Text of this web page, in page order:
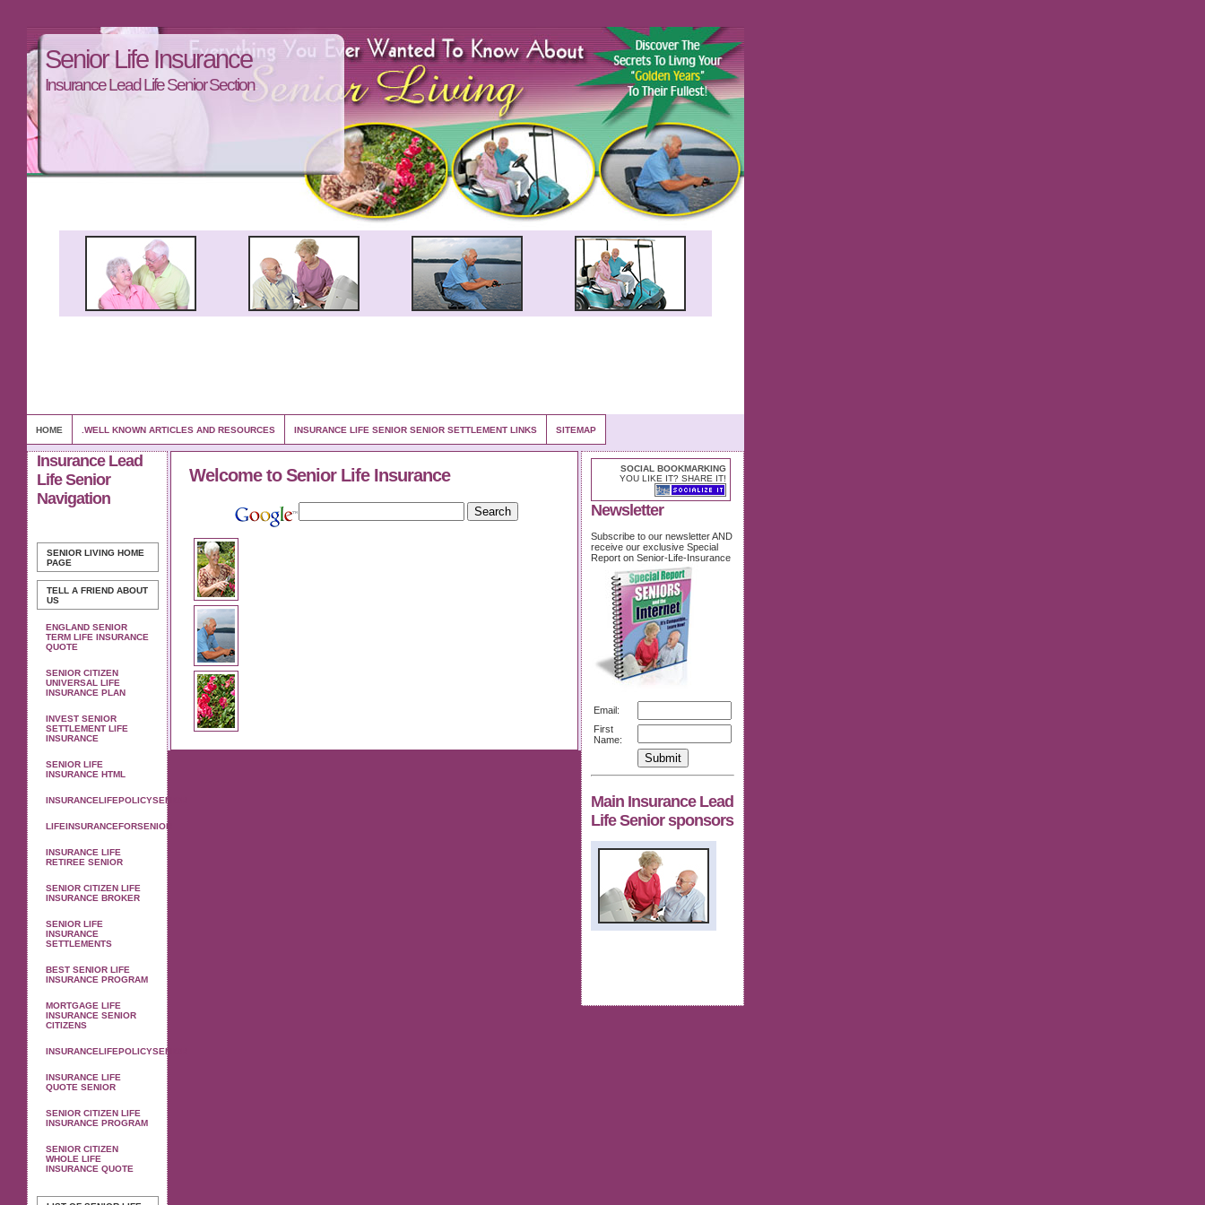
Senior Life Insurance
Insurance Lead Life Senior Section
HOME .WELL KNOWN ARTICLES AND RESOURCES INSURANCE LIFE SENIOR SENIOR SETTLEMENT LINKS SITEMAP
Insurance Lead
Life Senior
Navigation
SENIOR LIVING HOME
PAGE
TELL A FRIEND ABOUT
US
ENGLAND SENIOR
TERM LIFE INSURANCE
QUOTE
SENIOR CITIZEN
UNIVERSAL LIFE
INSURANCE PLAN
INVEST SENIOR
SETTLEMENT LIFE
INSURANCE
SENIOR LIFE
INSURANCE HTML
INSURANCELIFEPOLICYSENIOR
LIFEINSURANCEFORSENIOR
INSURANCE LIFE
RETIREE SENIOR
SENIOR CITIZEN LIFE
INSURANCE BROKER
SENIOR LIFE
INSURANCE
SETTLEMENTS
BEST SENIOR LIFE
INSURANCE PROGRAM
MORTGAGE LIFE
INSURANCE SENIOR
CITIZENS
INSURANCELIFEPOLICYSENIOR
INSURANCE LIFE
QUOTE SENIOR
SENIOR CITIZEN LIFE
INSURANCE PROGRAM
SENIOR CITIZEN
WHOLE LIFE
INSURANCE QUOTE
SOCIAL BOOKMARKING
YOU LIKE IT? SHARE IT!
Newsletter
Subscribe to our newsletter AND
receive our exclusive Special
Report on Senior-Life-Insurance
Email:
First
Name:
Main Insurance Lead
Life Senior sponsors
Welcome to Senior Life Insurance